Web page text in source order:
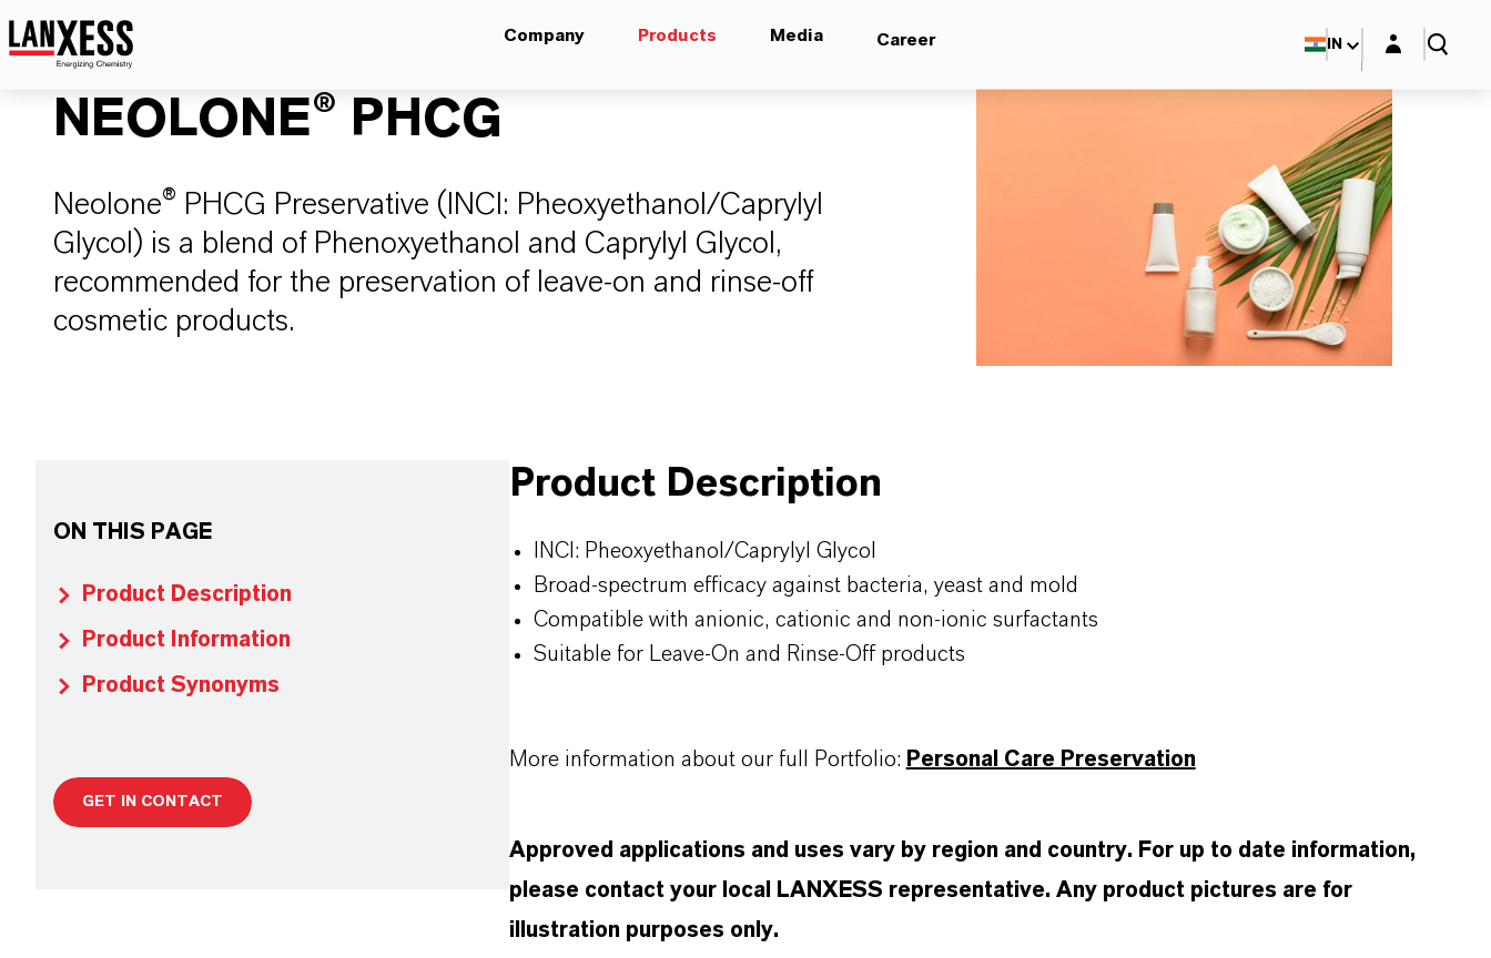
Company Products Media Career IN Login layer
NEOLONE® PHCG
Neolone® PHCG Preservative (INCI: Pheoxyethanol/Caprylyl
Glycol) is a blend of Phenoxyethanol and Caprylyl Glycol,
recommended for the preservation of leave-on and rinse-off
cosmetic products.
ON THIS PAGE
Product Description
Product Information
Product Synonyms
GET IN CONTACT
Product Description
INCI: Pheoxyethanol/Caprylyl Glycol
Broad-spectrum efficacy against bacteria, yeast and mold
Compatible with anionic, cationic and non-ionic surfactants
Suitable for Leave-On and Rinse-Off products
More information about our full Portfolio: Personal Care Preservation
Approved applications and uses vary by region and country. For up to date information,
please contact your local LANXESS representative. Any product pictures are for
illustration purposes only.